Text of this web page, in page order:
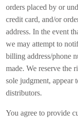
orders placed by or
credit card, and/or
address. In the event
we may attempt to
billing address/phone
made. We reserve the
sole judgment, appear
distributors.
You agree to provide